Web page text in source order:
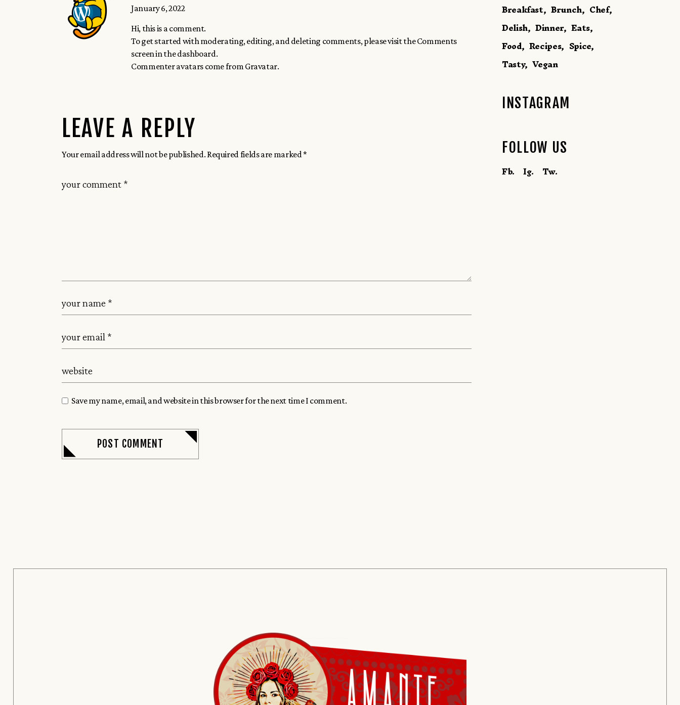
January 6, 2022
Hi, this is a comment.
To get started with moderating, editing, and deleting comments, please visit the Comments
screen in the dashboard.
Commenter avatars come from Gravatar.
LEAVE A REPLY
Your email address will not be published. Required fields are marked*
Save my name, email, and website in this browser for the next time I comment.
POST COMMENT
Breakfast Brunch Chef
Delish Dinner Eats
Food Recipes Spice
Tasty Vegan
INSTAGRAM
FOLLOW US
Fb. Ig. Tw.